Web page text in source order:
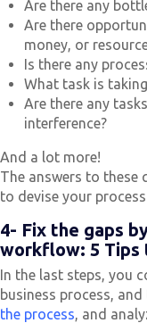
Are there any
Are there
money, or
Is there any
What task is
Are there any
interference?
And a lot more!
The answers to these
to devise your
4- Fix the gaps
workflow: 5 Tips
In the last steps, you
business process,
the process, and